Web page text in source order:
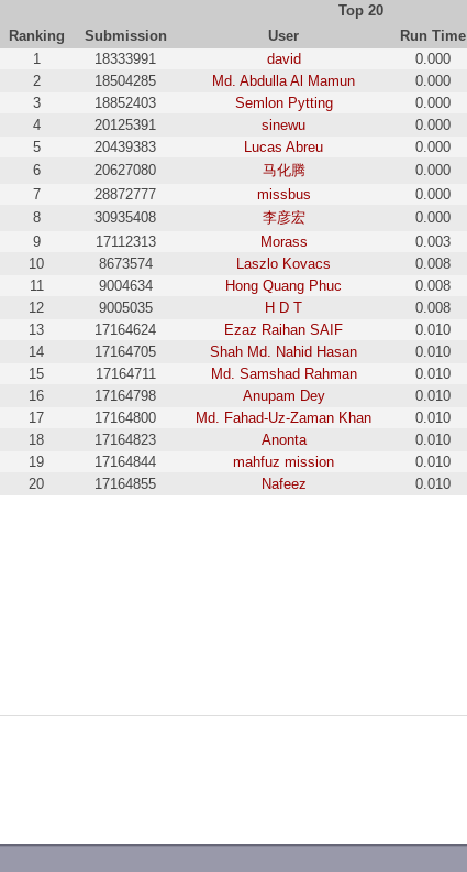
Top 20
Ranking
Submission User Run Time
1
18333991 david 0.000
2
18504285 Md. Abdulla Al Mamun 0.000
3
18852403 Semlon Pytting 0.000
4
20125391 sinewu 0.000
5
20439383 Lucas Abreu 0.000
6
20627080 马化腾 0.000
7
28872777 missbus 0.000
8
30935408 李彦宏 0.000
9
17112313 Morass 0.003
10
8673574 Laszlo Kovacs 0.008
11
9004634 Hong Quang Phuc 0.008
12
9005035 H D T 0.008
13
17164624 Ezaz Raihan SAIF 0.010
14
17164705 Shah Md. Nahid Hasan 0.010
15
17164711 Md. Samshad Rahman 0.010
16
17164798 Anupam Dey 0.010
17
17164800 Md. Fahad-Uz-Zaman Khan 0.010
18
17164823 Anonta 0.010
19
17164844 mahfuz mission 0.010
20
17164855 Nafeez 0.010